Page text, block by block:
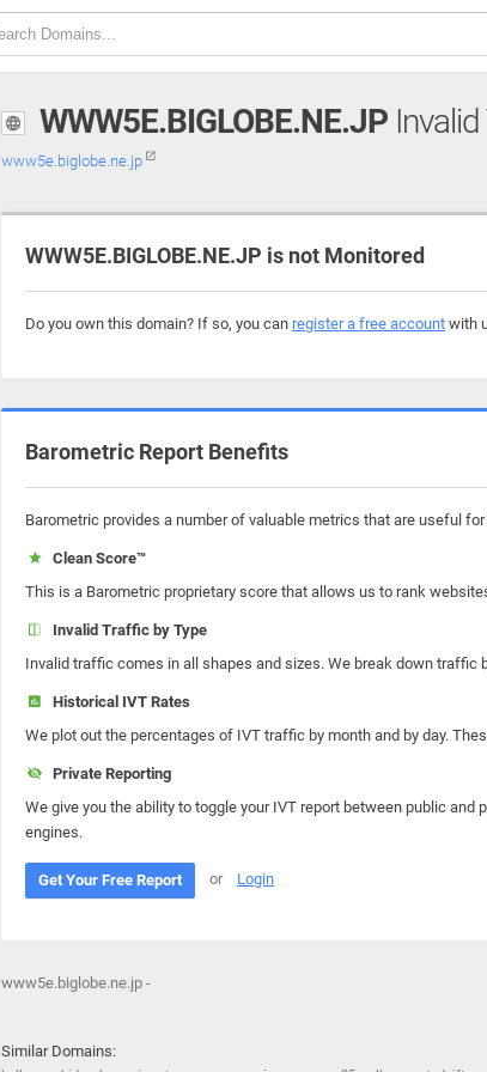
WWW5E.BIGLOBE.NE.JP
www5e.biglobe.ne.jp
WWW5E.BIGLOBE.NE.JP is not Monitored
Do you own this domain? If so, you can register a free account with
Barometric Report Benefits
Barometric provides a number of valuable metrics that are useful
Clean Score™
This is a Barometric proprietary score that allows us to rank
Invalid Traffic by Type
Invalid traffic comes in all shapes and sizes. We break down traffic
Historical IVT Rates
We plot out the percentages of IVT traffic by month and by day.
Private Reporting
We give you the ability to toggle your IVT report between public
engines.
Get Your Free Report or Login
www5e.biglobe.ne.jp -
Similar Domains: